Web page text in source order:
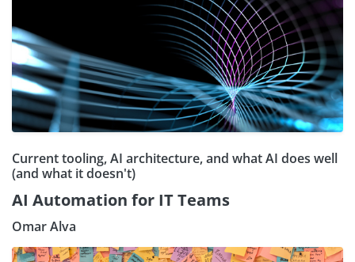
Current tooling, AI architecture, and what AI does well
(and what it doesn't)
AI Automation for IT Teams
Omar Alva